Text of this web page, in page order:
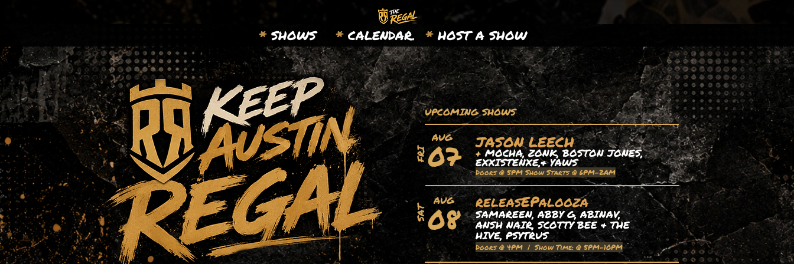
*SHOWS * CALENDAR. * HOST A SHOW
UPCOMING SHOWS
07
AUG
FRI
JASON LEECH
+MOCHA, ZONK, BOSTON JONES,
EXXISTENXE,& YAWS
Doors @ 5PM Show Starts @ 6PM-2AM
08
AUG
SAT
releasEPalooza
SAMAREEN, ABBY G, ABINAV,
ANSH NAIR, SCOTTY BEE & THE
HIVE, PSYTRUS
Doors @ 4PM | Show Time: @ 5PM-10PM